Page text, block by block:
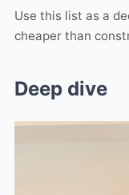
Use this list as a
cheaper than
Deep dive